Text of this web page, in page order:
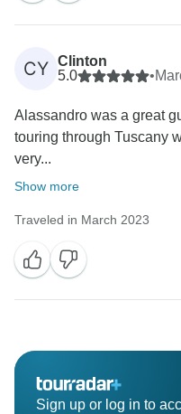
Thank you again for
CY Clinton
5.0
•
Alassandro was a great
touring through Tuscany
very...
Show more
Traveled in March 2023
Sign up or log in to